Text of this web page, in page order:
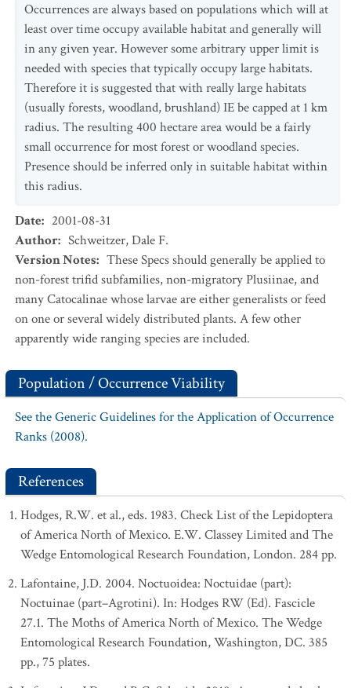
Occurrences are always based on populations which will at
least over time occupy available habitat and generally will
in any given year. However some arbitrary upper limit is
needed with species that typically occupy large habitats.
Therefore it is suggested that with really large habitats
(usually forests, woodland, brushland) IE be capped at 1 km
radius. The resulting 400 hectare area would be a fairly
small occurrence for most forest or woodland species.
Presence should be inferred only in suitable habitat within
this radius.
Date: 2001-08-31
Author: Schweitzer, Dale F.
Version Notes: These Specs should generally be applied to
non-forest trifid subfamilies, non-migratory Plusiinae, and
many Catocalinae whose larvae are either generalists or feed
on one or several widely distributed plants. A few other
apparently wide ranging species are included.
Population / Occurrence Viability
See the Generic Guidelines for the Application of Occurrence
Ranks (2008).
References
Hodges, R.W. et al., eds. 1983. Check List of the Lepidoptera
of America North of Mexico. E.W. Classey Limited and The
Wedge Entomological Research Foundation, London. 284 pp.
Lafontaine, J.D. 2004. Noctuoidea: Noctuidae (part):
Noctuinae (part–Agrotini). In: Hodges RW (Ed). Fascicle
27.1. The Moths of America North of Mexico. The Wedge
Entomological Research Foundation, Washington, DC. 385
pp., 75 plates.